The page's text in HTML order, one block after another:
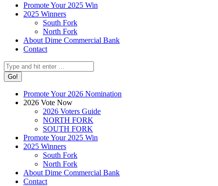
Promote Your 2025 Win
2025 Winners
South Fork
North Fork
About Dime Commercial Bank
Contact
Search:
Promote Your 2026 Nomination
2026 Vote Now
2026 Voters Guide
NORTH FORK
SOUTH FORK
Promote Your 2025 Win
2025 Winners
South Fork
North Fork
About Dime Commercial Bank
Contact